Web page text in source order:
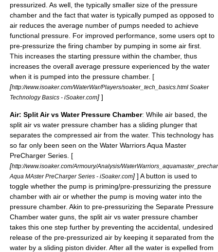
pressurized. As well, the typically smaller size of the pressure
chamber and the fact that water is typically pumped as opposed to
air reduces the average number of pumps needed to achieve
functional pressure. For improved performance, some users opt to
pre-pressurize the firing chamber by pumping in some air first.
This increases the starting pressure within the chamber, thus
increases the overall average pressure experienced by the water
when it is pumped into the pressure chamber. [
[http://www.isoaker.com/WaterWar/Players/soaker_tech_basics.html Soaker
Technology Basics - iSoaker.com] ]
Air: Split Air vs Water Pressure Chamber: While air based, the
split air vs water pressure chamber has a sliding plunger that
separates the compressed air from the water. This technology has
so far only been seen on the Water Warriors Aqua Master
PreCharger Series. [
[http://www.isoaker.com/Armoury/Analysis/
Aqua MAster PreCharger Series - iSoaker.com] ] A button is used to
toggle whether the pump is priming/pre-pressurizing the pressure
chamber with air or whether the pump is moving water into the
pressure chamber. Akin to pre-pressurizing the Separate Pressure
Chamber water guns, the split air vs water pressure chamber
takes this one step further by preventing the accidental, undesired
release of the pre-pressurized air by keeping it separated from the
water by a sliding piston divider. After all the water is expelled from